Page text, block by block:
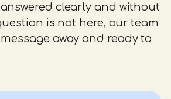
clearly and without
is not here, our team
away and ready to